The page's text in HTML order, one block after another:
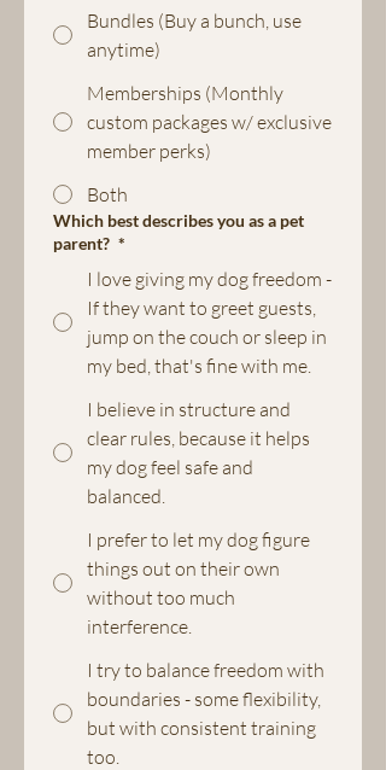
Bundles (Buy a bunch, use
anytime)
Memberships (Monthly
custom packages w/ exclusive
member perks)
Both
Which best describes you as a pet
parent? *
I love giving my dog freedom -
If they want to greet guests,
jump on the couch or sleep in
my bed, that's fine with me.
I believe in structure and
clear rules, because it helps
my dog feel safe and
balanced.
I prefer to let my dog figure
things out on their own
without too much
interference.
I try to balance freedom with
boundaries - some flexibility,
but with consistent training
too.